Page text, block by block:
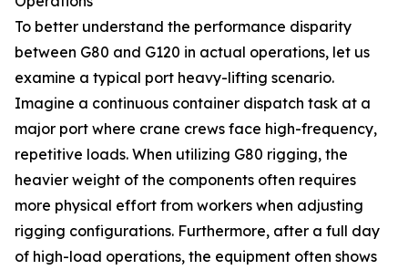
To better understand the performance disparity
between G80 and G120 in actual operations, let us
examine a typical port heavy-lifting scenario.
Imagine a continuous container dispatch task at a
major port where crane crews face high-frequency,
repetitive loads. When utilizing G80 rigging, the
heavier weight of the components often requires
more physical effort from workers when adjusting
rigging configurations. Furthermore, after a full day
of high-load operations, the equipment often shows